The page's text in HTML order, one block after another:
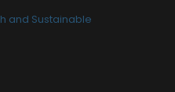
and Sustainable